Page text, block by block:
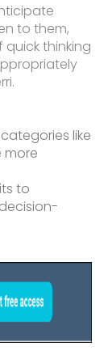
to them,
thinking
like
more
to